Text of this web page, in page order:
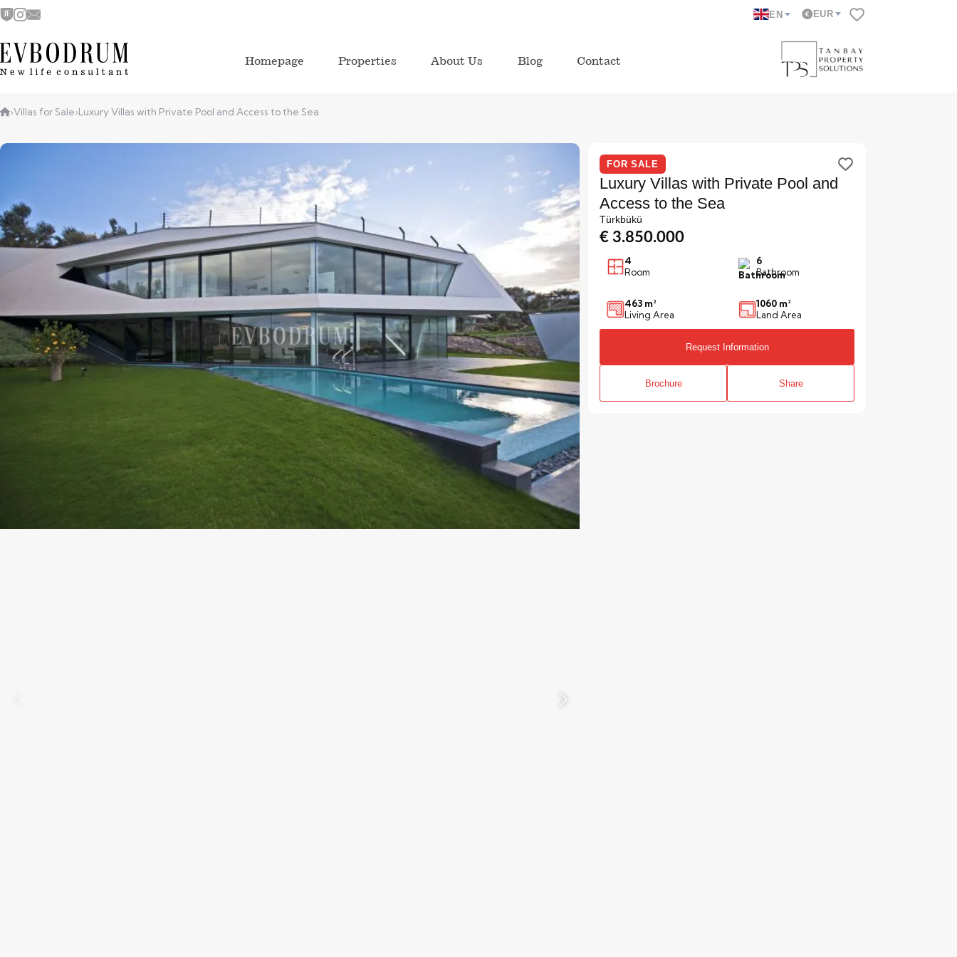
EN EUR
Homepage Properties About Us Blog Contact
›Villas for Sale›Luxury Villas with Private Pool and Access to the Sea
FOR SALE
Luxury Villas with Private Pool and
Access to the Sea
Türkbükü
€ 3.850.000
4
Room
6
Bathroom
463 m²
Living Area
1060 m²
Land Area
Request Information
Brochure Share